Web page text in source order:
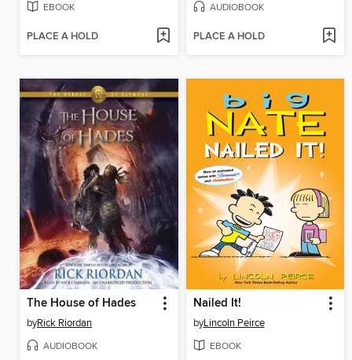
EBOOK
PLACE A HOLD
AUDIOBOOK
PLACE A HOLD
The House of Hades
byRick Riordan
AUDIOBOOK
Nailed It!
byLincoln Peirce
EBOOK